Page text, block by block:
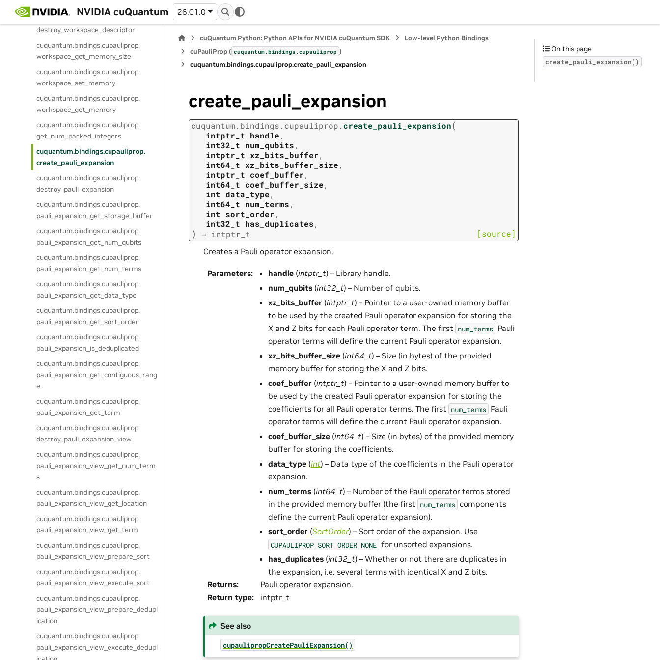
NVIDIA cuQuantum 26.01.0
cuquantum.
cupauliprop.
destroy_workspace_descriptor
cuquantum.bindings.cupauliprop.
workspace_get_memory_size
cuquantum.bindings.cupauliprop.
workspace_set_memory
cuquantum.bindings.cupauliprop.
workspace_get_memory
cuquantum.bindings.cupauliprop.
get_num_packed_integers
cuquantum.bindings.cupauliprop.
create_pauli_expansion
cuquantum.bindings.cupauliprop.
destroy_pauli_expansion
cuquantum.bindings.cupauliprop.
pauli_expansion_get_storage_buffer
cuquantum.bindings.cupauliprop.
pauli_expansion_get_num_qubits
cuquantum.bindings.cupauliprop.
pauli_expansion_get_num_terms
cuquantum.bindings.cupauliprop.
pauli_expansion_get_data_type
cuquantum.bindings.cupauliprop.
pauli_expansion_get_sort_order
cuquantum.bindings.cupauliprop.
pauli_expansion_is_deduplicated
cuquantum.bindings.cupauliprop.
pauli_expansion_get_contiguous_rang
e
cuquantum.bindings.cupauliprop.
pauli_expansion_get_term
cuquantum.bindings.cupauliprop.
destroy_pauli_expansion_view
cuquantum.bindings.cupauliprop.
pauli_expansion_view_get_num_term
s
cuquantum.bindings.cupauliprop.
pauli_expansion_view_get_location
cuquantum.bindings.cupauliprop.
pauli_expansion_view_get_term
cuquantum.bindings.cupauliprop.
pauli_expansion_view_prepare_sort
cuquantum.bindings.cupauliprop.
pauli_expansion_view_execute_sort
cuquantum.bindings.cupauliprop.
pauli_expansion_view_prepare_dedupl
ication
cuquantum.bindings.cupauliprop.
pauli_expansion_view_execute_dedupl
cuQuantum Python: Python APIs for NVIDIA cuQuantum SDK
Low-level Python Bindings
cuPauliProp ( cuquantum.bindings.cupauliprop )
cuquantum.bindings.cupauliprop.create_pauli_expansion
create_pauli_expansion
cuquantum. bindings. cupauliprop. create_pauli_expansion(
intptr_t handle,
int32_t num_qubits,
intptr_t xz_bits_buffer,
int64_t xz_bits_buffer_size,
intptr_t coef_buffer,
int64_t coef_buffer_size,
int data_type,
int64_t num_terms,
int sort_order,
int32_t has_duplicates,
) → intptr_t [source]
Creates a Pauli operator expansion.
Parameters: handle (intptr_t) – Library handle.
num_qubits (int32_t) – Number of qubits.
xz_bits_buffer (intptr_t) – Pointer to a user-owned memory buffer
to be used by the created Pauli operator expansion for storing the
X and Z bits for each Pauli operator term. The first num_terms Pauli
operator terms will define the current Pauli operator expansion.
xz_bits_buffer_size (int64_t) – Size (in bytes) of the provided
memory buffer for storing the X and Z bits.
coef_buffer (intptr_t) – Pointer to a user-owned memory buffer to
be used by the created Pauli operator expansion for storing the
coefficients for all Pauli operator terms. The first num_terms Pauli
operator terms will define the current Pauli operator expansion.
coef_buffer_size (int64_t) – Size (in bytes) of the provided memory
buffer for storing the coefficients.
data_type (int) – Data type of the coefficients in the Pauli operator
expansion.
num_terms (int64_t) – Number of the Pauli operator terms stored
in the provided memory buffer (the first num_terms components
define the current Pauli operator expansion).
sort_order (SortOrder) – Sort order of the expansion. Use
CUPAULIPROP_SORT_ORDER_NONE for unsorted expansions.
has_duplicates (int32_t) – Whether or not there are duplicates in
the expansion, i.e. several terms with identical X and Z bits.
Returns:
Pauli operator expansion.
Return type: intptr_t
See also
cupaulipropCreatePauliExpansion()
On this page
create_pauli_expansion()